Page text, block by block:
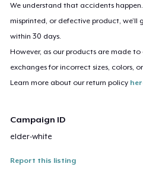
We understand that accidents
misprinted, or defective product, we’ll
within 30 days.
However, as our products are made
exchanges for incorrect sizes, colors,
Learn more about our return policy
Campaign ID
elder-white
Report this listing